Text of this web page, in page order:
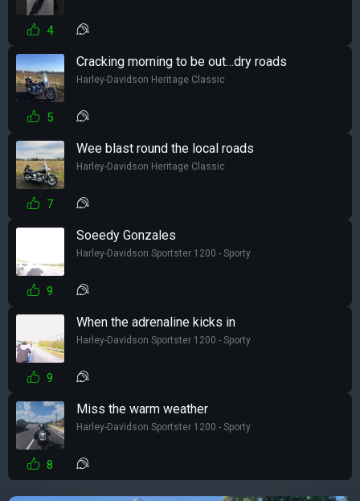
4
Cracking morning to be out…dry roads
Harley-Davidson Heritage Classic
5
Wee blast round the local roads
Harley-Davidson Heritage Classic
7
Soeedy Gonzales
Harley-Davidson Sportster 1200 - Sporty
9
When the adrenaline kicks in
Harley-Davidson Sportster 1200 - Sporty
9
Miss the warm weather
Harley-Davidson Sportster 1200 - Sporty
8